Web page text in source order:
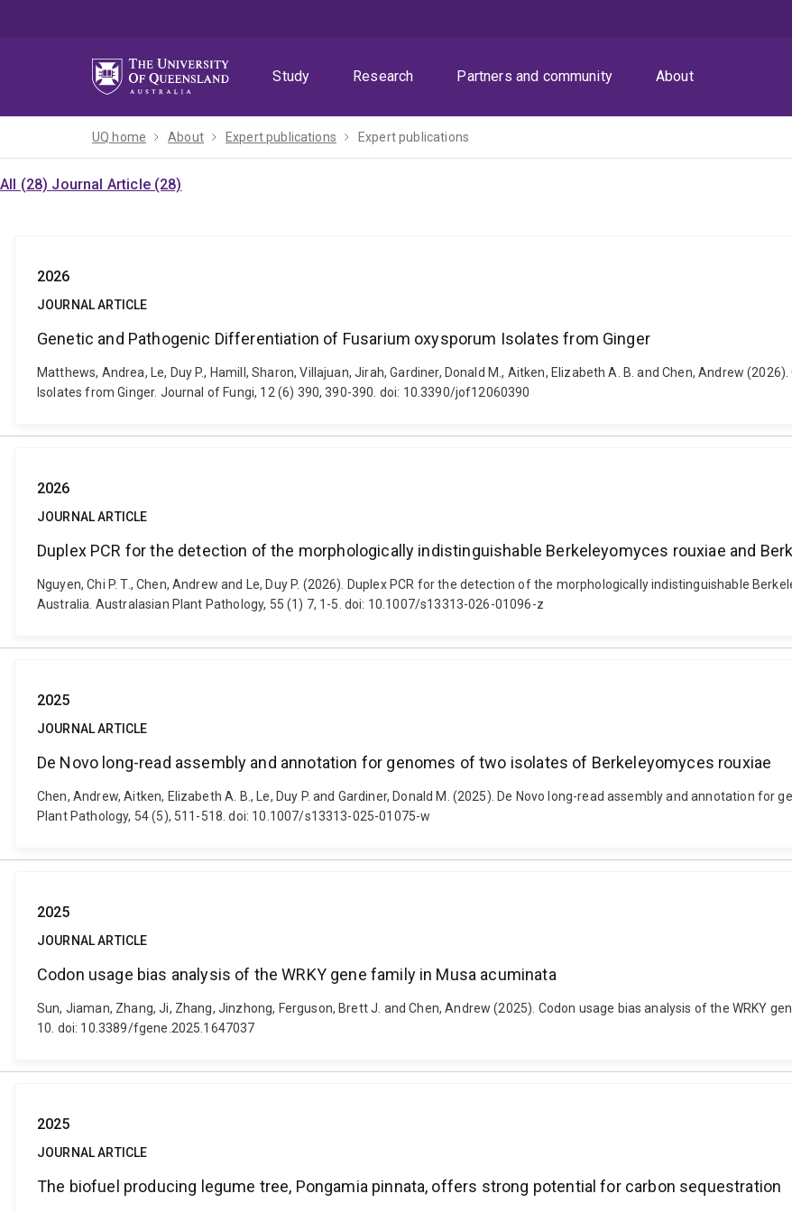
Study
Research Partners and community About
UQ home About Expert publications Expert publications
All (28) Journal Article (28)
2026
JOURNAL ARTICLE
Genetic and Pathogenic Differentiation of Fusarium oxysporum Isolates from Ginger
Matthews, Andrea, Le, Duy P., Hamill, Sharon, Villajuan, Jirah, Gardiner, Donald M., Aitken, Elizabeth A. B. and Chen, Andrew
Isolates from Ginger. Journal of Fungi, 12 (6) 390, 390-390. doi: 10.3390/jof12060390
2026
JOURNAL ARTICLE
Duplex PCR for the detection of the morphologically indistinguishable Berkeleyomyces rouxiae and
Nguyen, Chi P. T., Chen, Andrew and Le, Duy P. (2026). Duplex PCR for the detection of the morphologically indistinguishable
Australia. Australasian Plant Pathology, 55 (1) 7, 1-5. doi: 10.1007/s13313-026-01096-z
2025
JOURNAL ARTICLE
De Novo long-read assembly and annotation for genomes of two isolates of Berkeleyomyces rouxiae
Chen, Andrew, Aitken, Elizabeth A. B., Le, Duy P. and Gardiner, Donald M. (2025). De Novo long-read assembly and annotation
Plant Pathology, 54 (5), 511-518. doi: 10.1007/s13313-025-01075-w
2025
JOURNAL ARTICLE
Codon usage bias analysis of the WRKY gene family in Musa acuminata
Sun, Jiaman, Zhang, Ji, Zhang, Jinzhong, Ferguson, Brett J. and Chen, Andrew (2025). Codon usage bias analysis of the WRKY
10. doi: 10.3389/fgene.2025.1647037
2025
JOURNAL ARTICLE
The biofuel producing legume tree, Pongamia pinnata, offers strong potential for carbon sequestration